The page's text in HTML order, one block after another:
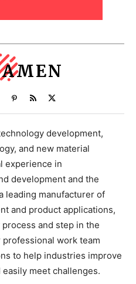
development,
and new material
experience in
development and the
leading manufacturer of
and product applications,
and step in the
work team
to help industries improve
meet challenges.